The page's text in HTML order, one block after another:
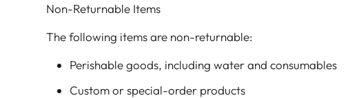
Non-Returnable Items
The following items are non-returnable:
Perishable goods, including water and consumables
Custom or special-order products